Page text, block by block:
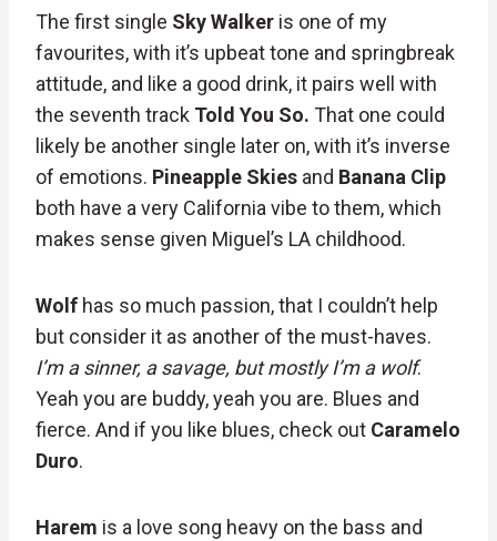
The first single Sky Walker is one of my
favourites, with it’s upbeat tone and springbreak
attitude, and like a good drink, it pairs well with
the seventh track Told You So. That one could
likely be another single later on, with it’s inverse
of emotions. Pineapple Skies and Banana Clip
both have a very California vibe to them, which
makes sense given Miguel’s LA childhood.
Wolf has so much passion, that I couldn’t help
but consider it as another of the must-haves.
I’m a sinner, a savage, but mostly I’m a wolf.
Yeah you are buddy, yeah you are. Blues and
fierce. And if you like blues, check out Caramelo
Duro.
Harem is a love song heavy on the bass and